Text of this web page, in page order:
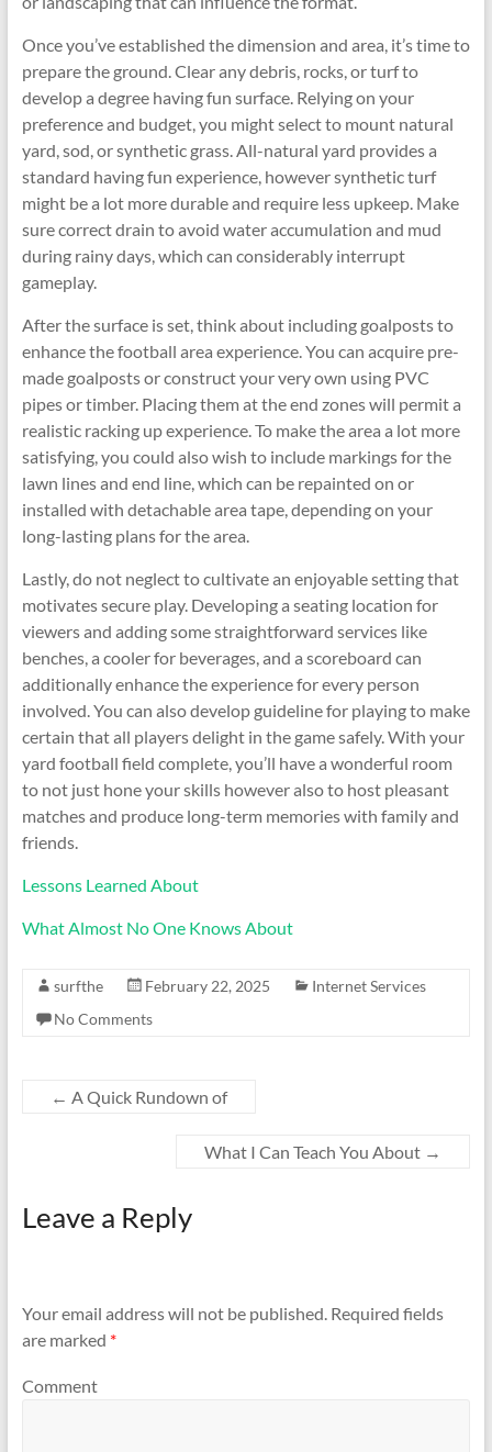
Once you’ve established the dimension and area, it’s time to
prepare the ground. Clear any debris, rocks, or turf to
develop a degree having fun surface. Relying on your
preference and budget, you might select to mount natural
yard, sod, or synthetic grass. All-natural yard provides a
standard having fun experience, however synthetic turf
might be a lot more durable and require less upkeep. Make
sure correct drain to avoid water accumulation and mud
during rainy days, which can considerably interrupt
gameplay.
After the surface is set, think about including goalposts to
enhance the football area experience. You can acquire pre-
made goalposts or construct your very own using PVC
pipes or timber. Placing them at the end zones will permit a
realistic racking up experience. To make the area a lot more
satisfying, you could also wish to include markings for the
lawn lines and end line, which can be repainted on or
installed with detachable area tape, depending on your
long-lasting plans for the area.
Lastly, do not neglect to cultivate an enjoyable setting that
motivates secure play. Developing a seating location for
viewers and adding some straightforward services like
benches, a cooler for beverages, and a scoreboard can
additionally enhance the experience for every person
involved. You can also develop guideline for playing to make
certain that all players delight in the game safely. With your
yard football field complete, you’ll have a wonderful room
to not just hone your skills however also to host pleasant
matches and produce long-term memories with family and
friends.
Lessons Learned About
What Almost No One Knows About
surfthe February 22, 2025
Internet Services
No Comments
← A Quick Rundown of
What I Can Teach You About →
Leave a Reply
Your email address will not be published.Required fields
are marked *
Comment